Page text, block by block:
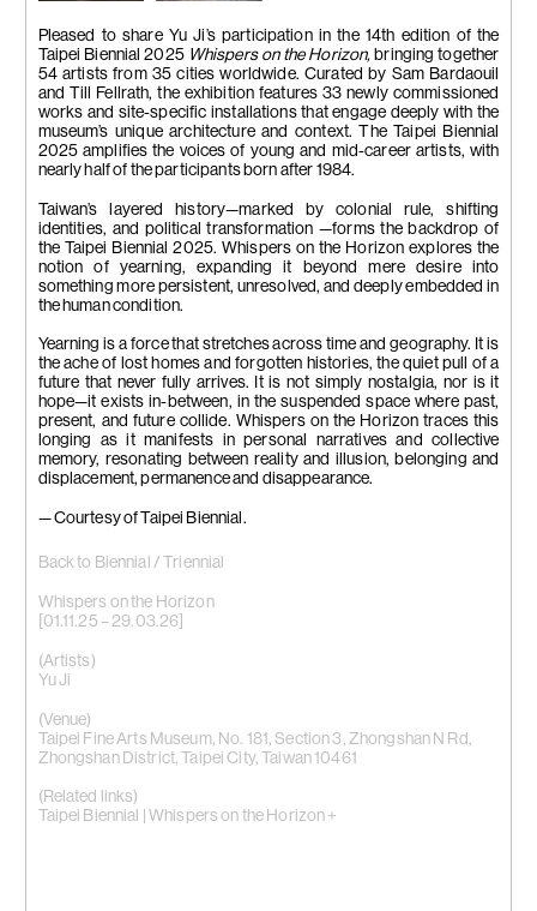
Back to Biennial / Triennial
Whispers on the Horizon
[01.11.25 – 29.03.26]
(Artists)
Yu Ji
(Venue)
Taipei Fine Arts Museum, No. 181, Section 3, Zhongshan N Rd,
Zhongshan District, Taipei City, Taiwan 10461
(Related links)
Taipei Biennial | Whispers on the Horizon +
Pleased to share Yu Ji’s participation in the 14th edition of the
Taipei Biennial 2025 Whispers on the Horizon, bringing together
54 artists from 35 cities worldwide. Curated by Sam Bardaouil
and Till Fellrath, the exhibition features 33 newly commissioned
works and site-specific installations that engage deeply with the
museum’s unique architecture and context. The Taipei Biennial
2025 amplifies the voices of young and mid-career artists, with
nearly half of the participants born after 1984.
Taiwan’s layered history—marked by colonial rule, shifting
identities, and political transformation —forms the backdrop of
the Taipei Biennial 2025. Whispers on the Horizon explores the
notion of yearning, expanding it beyond mere desire into
something more persistent, unresolved, and deeply embedded in
the human condition.
Yearning is a force that stretches across time and geography. It is
the ache of lost homes and forgotten histories, the quiet pull of a
future that never fully arrives. It is not simply nostalgia, nor is it
hope—it exists in-between, in the suspended space where past,
present, and future collide. Whispers on the Horizon traces this
longing as it manifests in personal narratives and collective
memory, resonating between reality and illusion, belonging and
displacement, permanence and disappearance.
— Courtesy of Taipei Biennial.
Guo-Way
view. Image
courtesy of
Taipei Fine
Arts Museum,
photo by Lu
Guo-Way
view. Image
courtesy of
Taipei Fine
Arts Museum,
photo by Lu
Guo-Way